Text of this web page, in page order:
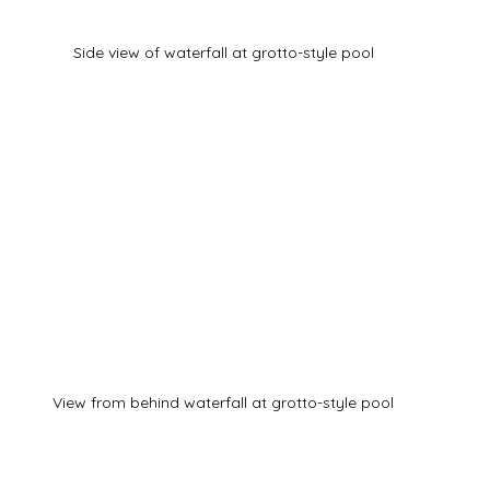
Side view of waterfall at grotto-style pool
View from behind waterfall at grotto-style pool